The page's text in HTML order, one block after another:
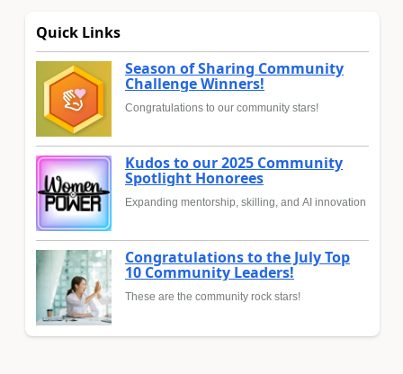
Quick Links
Season of Sharing Community
Challenge Winners!
Congratulations to our community stars!
Kudos to our 2025 Community
Spotlight Honorees
Expanding mentorship, skilling, and AI innovation
Congratulations to the July Top
10 Community Leaders!
These are the community rock stars!